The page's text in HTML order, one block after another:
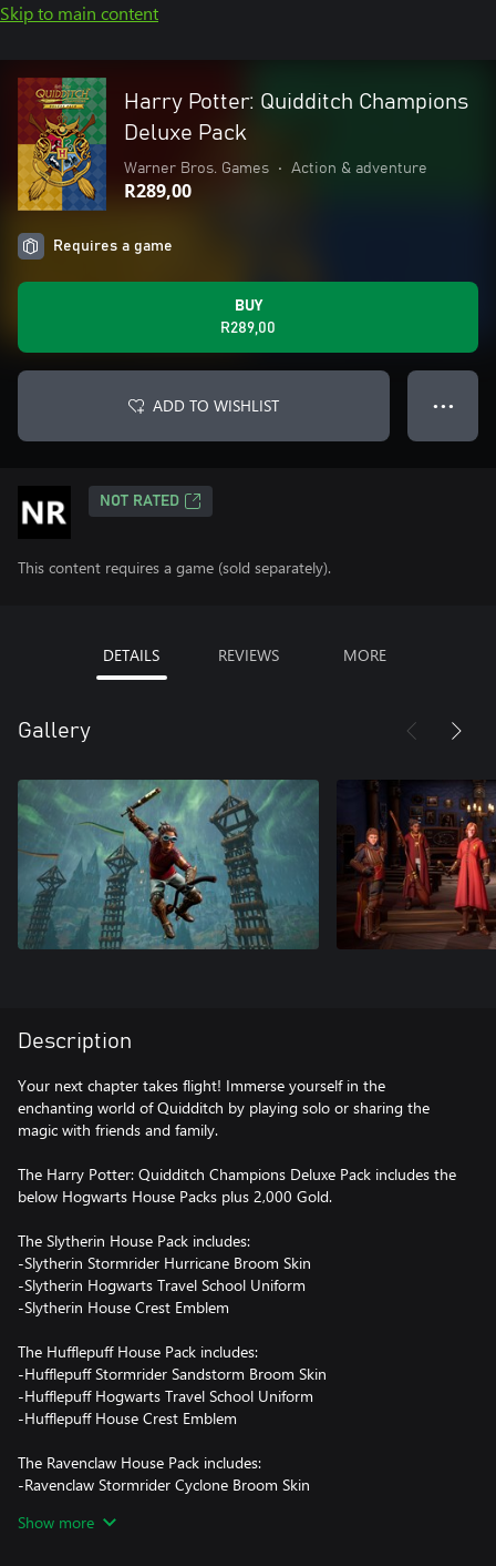
Skip to main content
Harry Potter: Quidditch Champions
Deluxe Pack
Warner Bros. Games • Action & adventure
R289,00
Requires a game
BUY
R289,00
ADD TO WISHLIST ● ● ●
NOT RATED
This content requires a game (sold separately).
DETAILS REVIEWS MORE
Gallery
Description
Your next chapter takes flight! Immerse yourself in the
enchanting world of Quidditch by playing solo or sharing the
magic with friends and family.
The Harry Potter: Quidditch Champions Deluxe Pack includes the
below Hogwarts House Packs plus 2,000 Gold.
The Slytherin House Pack includes:
-Slytherin Stormrider Hurricane Broom Skin
-Slytherin Hogwarts Travel School Uniform
-Slytherin House Crest Emblem
The Hufflepuff House Pack includes:
-Hufflepuff Stormrider Sandstorm Broom Skin
-Hufflepuff Hogwarts Travel School Uniform
-Hufflepuff House Crest Emblem
The Ravenclaw House Pack includes:
-Ravenclaw Stormrider Cyclone Broom Skin
-Ravenclaw House Crest Emblem
Show more